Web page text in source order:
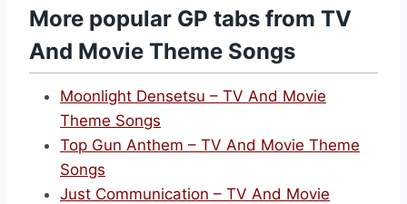
More popular GP tabs from TV
And Movie Theme Songs
Moonlight Densetsu – TV And Movie
Theme Songs
Top Gun Anthem – TV And Movie Theme
Songs
Just Communication – TV And Movie